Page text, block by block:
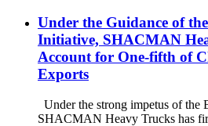
Under the Guidance of
Initiative, SHACMAN
Account for One-fifth of
Exports
Under the strong impetus of the
SHACMAN Heavy Trucks has